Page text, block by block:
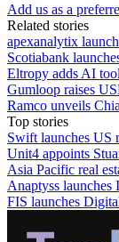
Add us as a
Related stories
apexanalytix
Scotiabank
Eltropy adds AI
Gumloop raises
Ramco unveils
Top stories
Swift launches US
Unit4 appoints
Asia Pacific real
Anaptyss
FIS launches